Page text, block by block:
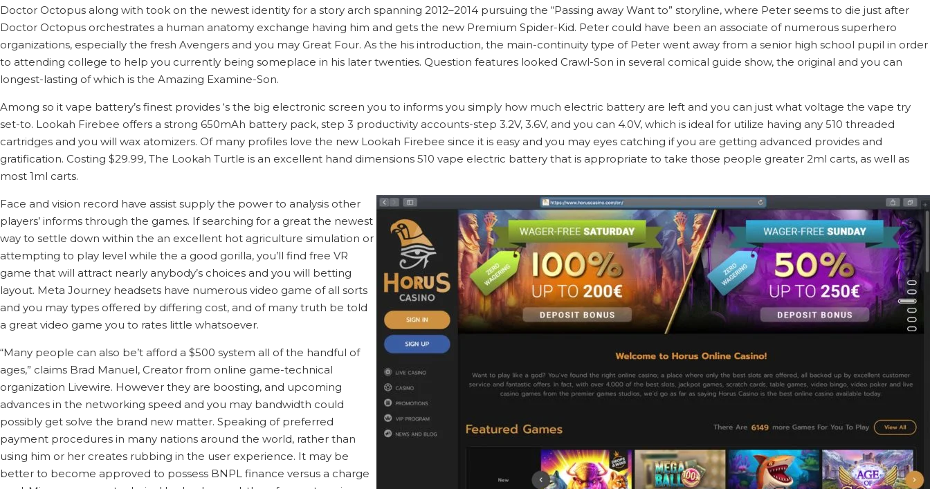
Doctor Octopus along with took on the newest identity for a story arch spanning 2012–2014 pursuing the “Passing away Want to” storyline, where Peter seems to die just after
Doctor Octopus orchestrates a human anatomy exchange having him and gets the new Premium Spider-Kid. Peter could have been an associate of numerous superhero
organizations, especially the fresh Avengers and you may Great Four. As the his introduction, the main-continuity type of Peter went away from a senior high school pupil in order
to attending college to help you currently being someplace in his later twenties. Question features looked Crawl-Son in several comical guide show, the original and you can
longest-lasting of which is the Amazing Examine-Son.
Among so it vape battery’s finest provides ‘s the big electronic screen you to informs you simply how much electric battery are left and you can just what voltage the vape try
set-to. Lookah Firebee offers a strong 650mAh battery pack, step 3 productivity accounts-step 3.2V, 3.6V, and you can 4.0V, which is ideal for utilize having any 510 threaded
cartridges and you will wax atomizers. Of many profiles love the new Lookah Firebee since it is easy and you may eyes catching if you are getting advanced provides and
gratification. Costing $29.99, The Lookah Turtle is an excellent hand dimensions 510 vape electric battery that is appropriate to take those people greater 2ml carts, as well as
most 1ml carts.
Face and vision record have assist supply the power to analysis other
players’ informs through the games. If searching for a great the newest
way to settle down within the an excellent hot agriculture simulation or
attempting to play level while the a good gorilla, you’ll find free VR
game that will attract nearly anybody’s choices and you will betting
layout. Meta Journey headsets have numerous video game of all sorts
and you may types offered by differing cost, and of many truth be told
a great video game you to rates little whatsoever.
“Many people can also be’t afford a $500 system all of the handful of
ages,” claims Brad Manuel, Creator from online game-technical
organization Livewire. However they are boosting, and upcoming
advances in the networking speed and you may bandwidth could
possibly get solve the brand new matter. Speaking of preferred
payment procedures in many nations around the world, rather than
using him or her creates rubbing in the user experience. It may be
better to become approved to possess BNPL finance versus a charge